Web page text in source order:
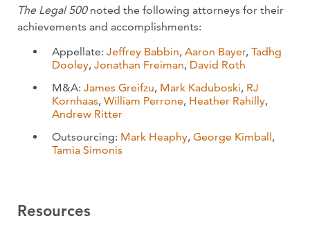
The Legal 500noted the following attorneys for their
achievements and accomplishments:
Appellate: Jeffrey Babbin, Aaron Bayer, Tadhg
Dooley, Jonathan Freiman, David Roth
M&A: James Greifzu, Mark Kaduboski, RJ
Kornhaas, William Perrone, Heather Rahilly,
Andrew Ritter
Outsourcing: Mark Heaphy, George Kimball,
Tamia Simonis
Resources